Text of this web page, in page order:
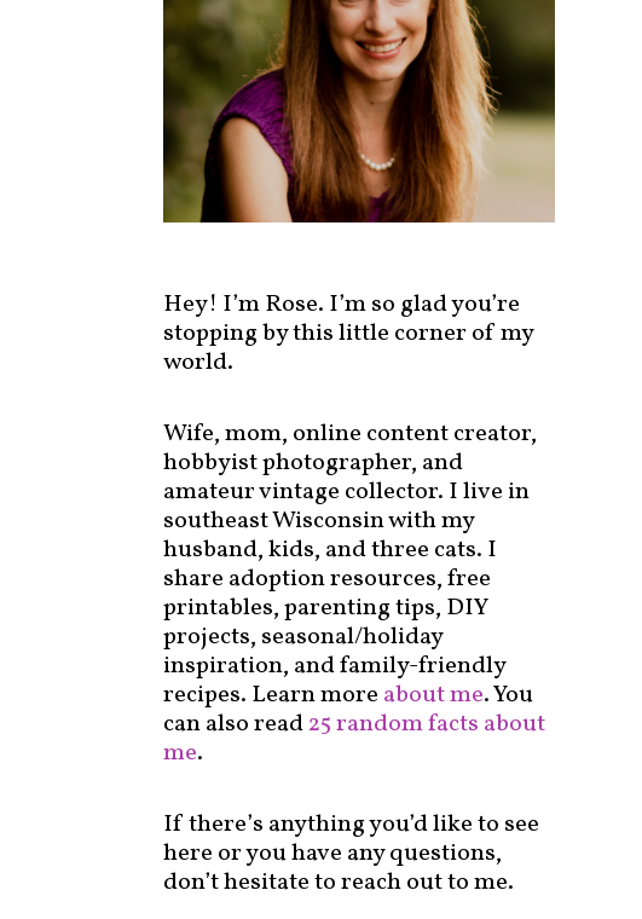
Hey! I’m Rose. I’m so glad you’re
stopping by this little corner of my
world.
Wife, mom, online content creator,
hobbyist photographer, and
amateur vintage collector. I live in
southeast Wisconsin with my
husband, kids, and three cats. I
share adoption resources, free
printables, parenting tips, DIY
projects, seasonal/holiday
inspiration, and family-friendly
recipes. Learn more about me. You
can also read25 random facts about
me.
If there’s anything you’d like to see
here or you have any questions,
don’t hesitate to reach out to me.
t
s
b
y
c
t
o
r
y